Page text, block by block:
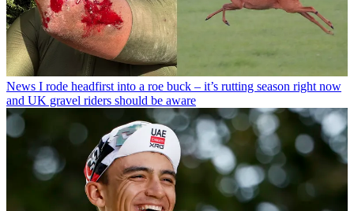
News I rode headfirst into a roe buck – it’s rutting season right now
and UK gravel riders should be aware